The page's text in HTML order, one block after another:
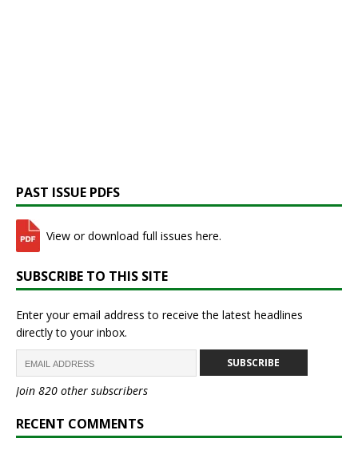
PAST ISSUE PDFS
View or download full issues here.
SUBSCRIBE TO THIS SITE
Enter your email address to receive the latest headlines
directly to your inbox.
SUBSCRIBE
Join 820 other subscribers
RECENT COMMENTS